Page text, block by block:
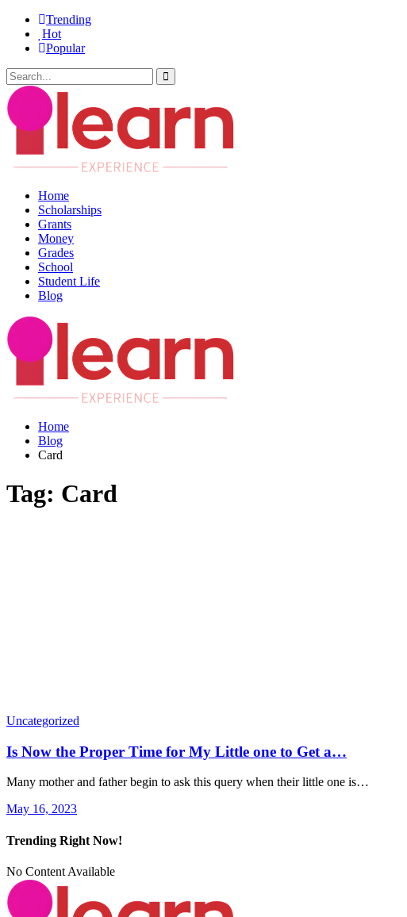
Trending
Hot
Popular
Home
Scholarships
Grants
Money
Grades
School
Student Life
Blog
Home
Blog
Card
Tag: Card
Uncategorized
Is Now the Proper Time for My Little one to Get a…
Many mother and father begin to ask this query when their little one is…
May 16, 2023
Trending Right Now!
No Content Available